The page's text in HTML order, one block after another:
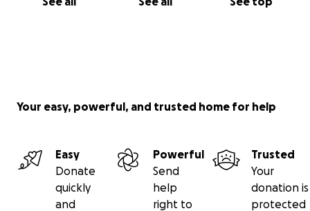
Your easy, powerful, and trusted home for help
Easy
Donate
quickly
and
Powerful
Send
help
right to
Trusted
Your
donation is
protected